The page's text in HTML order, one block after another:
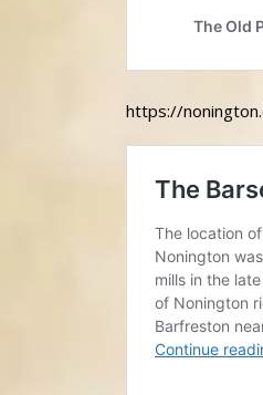
https://